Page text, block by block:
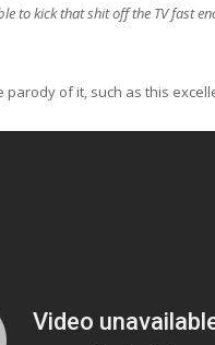
to kick that shit off the TV fast
parody of it, such as this